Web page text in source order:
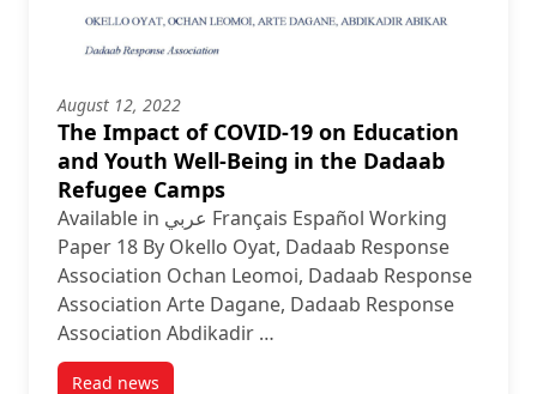
August 12, 2022
The Impact of COVID-19 on Education
and Youth Well-Being in the Dadaab
Refugee Camps
Available in عربي Français Español Working
Paper 18 By Okello Oyat, Dadaab Response
Association Ochan Leomoi, Dadaab Response
Association Arte Dagane, Dadaab Response
Association Abdikadir …
Read news